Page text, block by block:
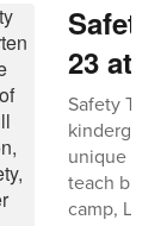
Safety
23 at
Safety
unique
teach bus,
camp,